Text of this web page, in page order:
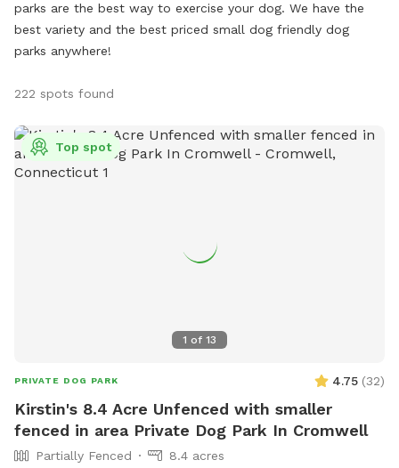
parks are the best way to exercise your dog. We have the
best variety and the best priced small dog friendly dog
parks anywhere!
222 spots found
1 of 13
Top spot
PRIVATE DOG PARK 4.75 (32)
Kirstin's 8.4 Acre Unfenced with smaller
fenced in area Private Dog Park In Cromwell
Partially Fenced
8.4 acres